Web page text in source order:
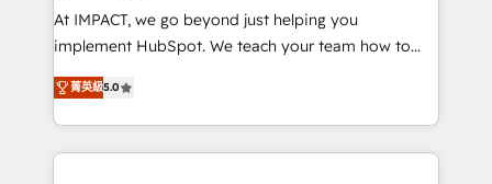
WooCommerce 💲 Stripe or Paypal 💰 Sage or
Netsuite 🤖 Google or Microsoft ✍️ DocuSign or
the rare Advanced "Custom Integrations"
Accreditation, securely sync data across... 🔄 any
At IMPACT, we go beyond just helping you
implement HubSpot. We teach your team how to
master it. As the creators of the Endless Customers
System™ (the next evolution of They Ask, You
Answer), we’re the only HubSpot partner built
entirely around coaching and training. That means
菁英級5.0